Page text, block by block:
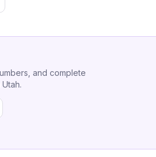
and complete
Utah.